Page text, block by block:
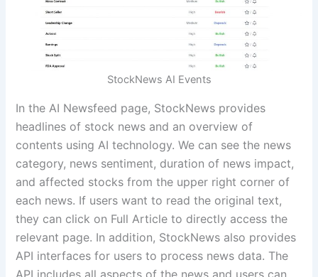
StockNews AI Events
In the AI Newsfeed page, StockNews provides
headlines of stock news and an overview of
contents using AI technology. We can see the news
category, news sentiment, duration of news impact,
and affected stocks from the upper right corner of
each news. If users want to read the original text,
they can click on Full Article to directly access the
relevant page. In addition, StockNews also provides
API interfaces for users to process news data. The
API includes all aspects of the news and users can